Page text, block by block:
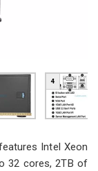
4
Intel Xeon
32 cores, 2TB of